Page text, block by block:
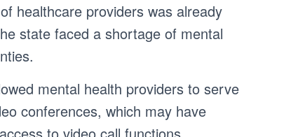
healthcare providers was already
state faced a shortage of mental
mental health providers to serve
conferences, which may have